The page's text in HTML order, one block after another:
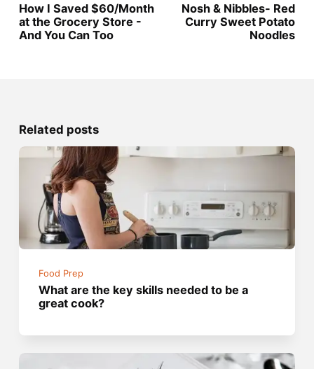
How I Saved $60/Month
at the Grocery Store -
And You Can Too
Nosh & Nibbles- Red
Curry Sweet Potato
Noodles
Related posts
Food Prep
What are the key skills needed to be a
great cook?